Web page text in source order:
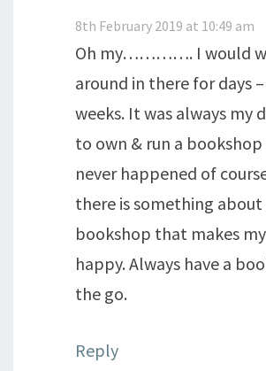
8th February 2019 at 10:49 am
Oh my…………. I would
around in there for days
weeks. It was always my
to own & run a bookshop
never happened of
there is something about
bookshop that makes
happy. Always have a
the go.
Reply